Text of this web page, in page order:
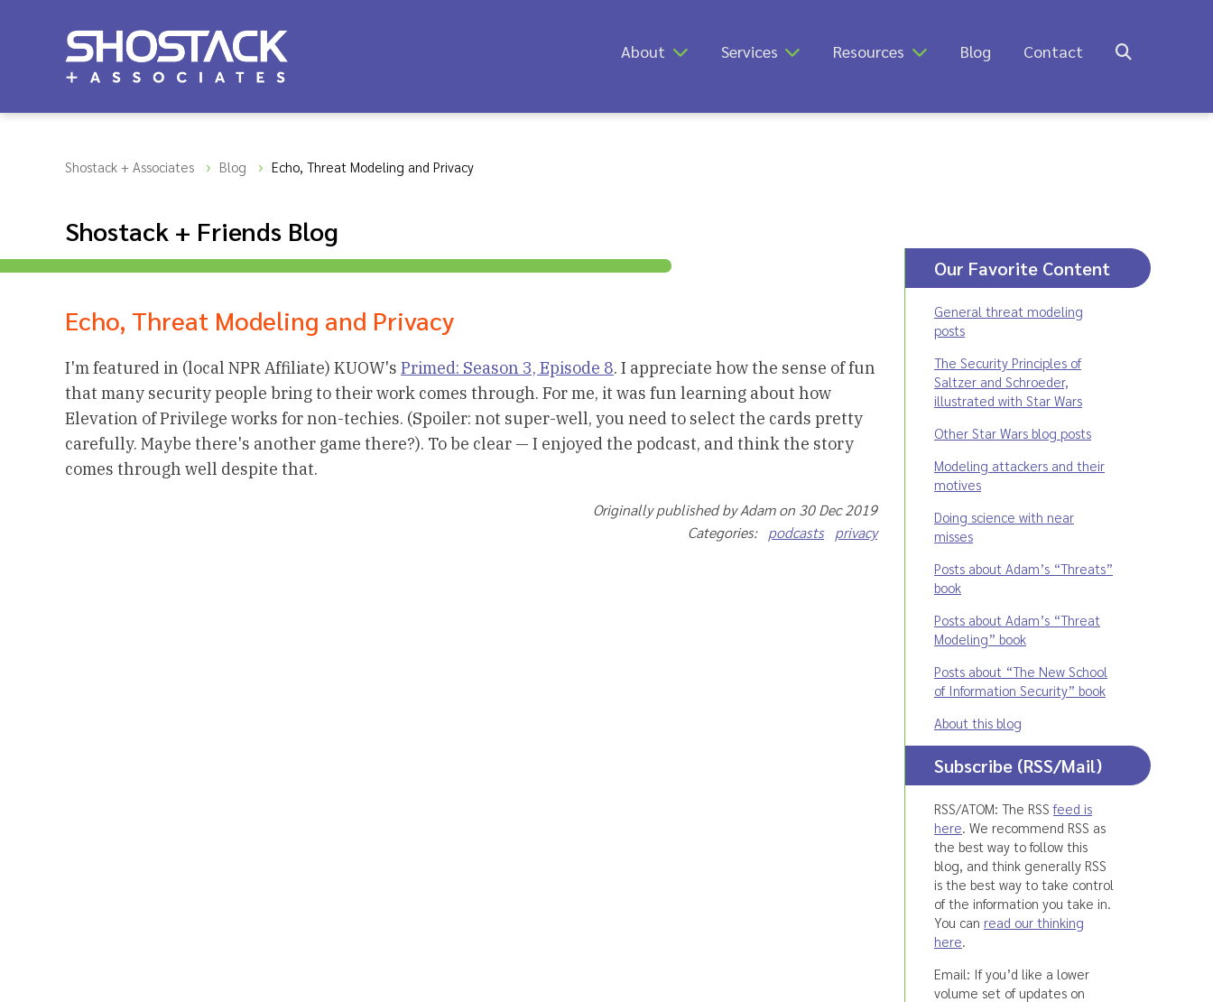
About Services Resources Blog Contact
Shostack + Associates Blog Echo, Threat Modeling and Privacy
Shostack + Friends Blog
Echo, Threat Modeling and Privacy
I'm featured in (local NPR Affiliate) KUOW's Primed: Season 3, Episode 8. I appreciate how the sense of fun
that many security people bring to their work comes through. For me, it was fun learning about how
Elevation of Privilege works for non-techies. (Spoiler: not super-well, you need to select the cards pretty
carefully. Maybe there's another game there?). To be clear — I enjoyed the podcast, and think the story
comes through well despite that.
Originally published by Adam on 30 Dec 2019
Categories: podcasts privacy
Our Favorite Content
General threat modeling
posts
The Security Principles of
Saltzer and Schroeder,
illustrated with Star Wars
Other Star Wars blog posts
Modeling attackers and their
motives
Doing science with near
misses
Posts about Adam’s “Threats”
book
Posts about Adam’s “Threat
Modeling” book
Posts about “The New School
of Information Security” book
About this blog
Subscribe (RSS/Mail)
RSS/ATOM: The RSSfeed is
here. We recommend RSS as
the best way to follow this
blog, and think generally RSS
is the best way to take control
of the information you take in.
You can read our thinking
here.
Email: If you’d like a lower
volume set of updates on